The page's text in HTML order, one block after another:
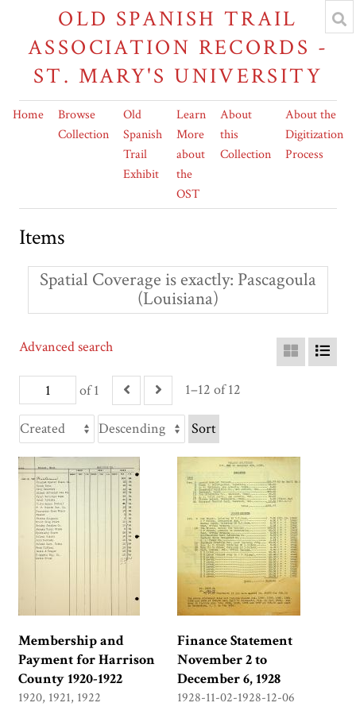
OLD SPANISH TRAIL
ASSOCIATION RECORDS -
ST. MARY'S UNIVERSITY
Home
Browse
Collection
Old
Spanish
Trail
Exhibit
Learn
More
about
the
OST
About
this
Collection
About the
Digitization
Process
Items
Spatial Coverage is exactly Pascagoula
(Louisiana)
of 1 1–12 of 12
Advanced search
Sort
Membership and
Payment for Harrison
County 1920-1922
1920, 1921, 1922
Finance Statement
November 2 to
December 6, 1928
1928-11-02-1928-12-06